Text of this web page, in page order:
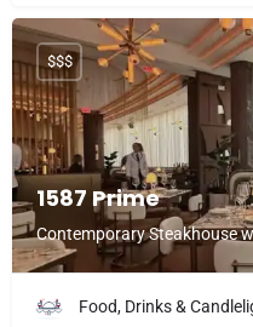
1587 Prime
Contemporary Steakhouse
$$$
Food, Drinks &